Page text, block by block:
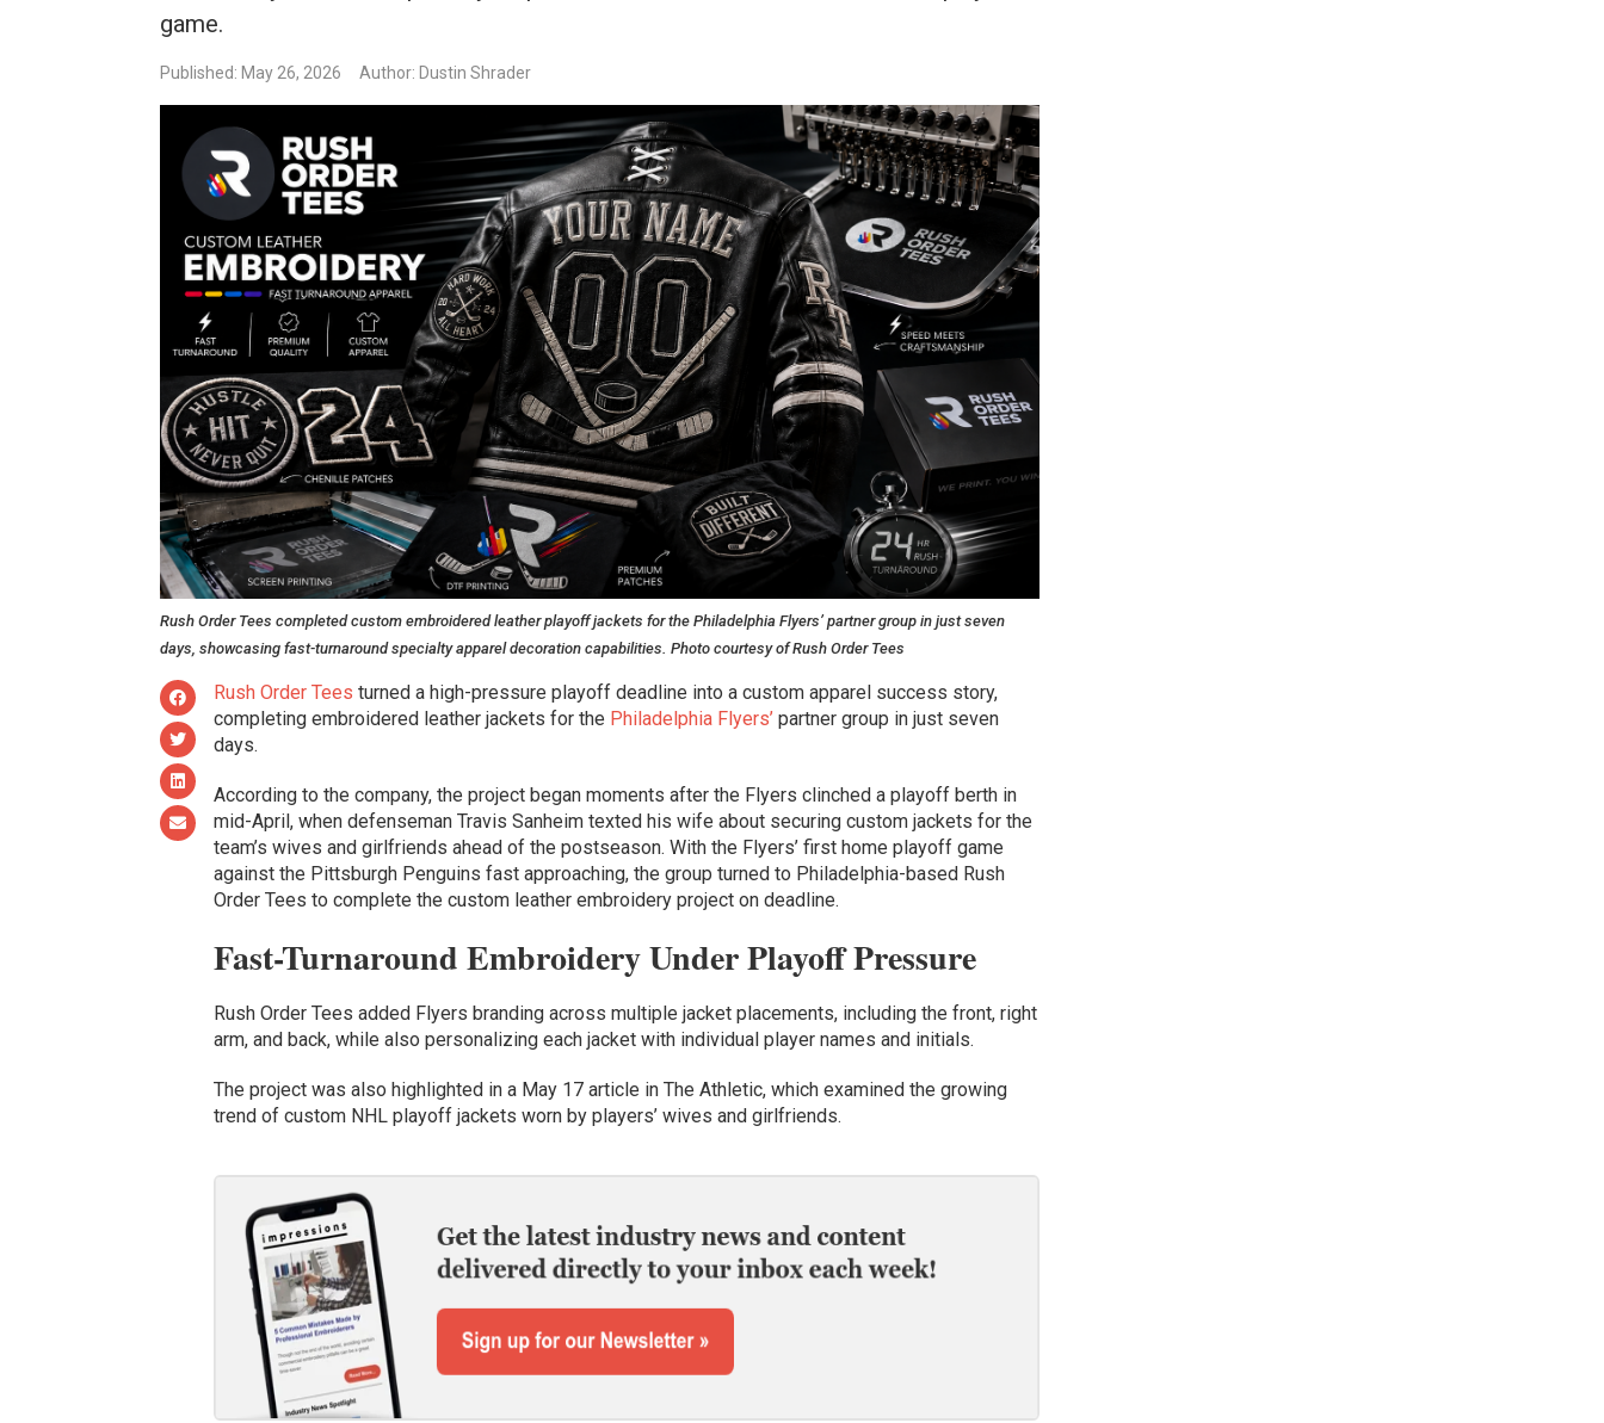
game.
Published: May 26, 2026 Author: Dustin Shrader
Rush Order Tees completed custom embroidered leather playoff jackets for the Philadelphia Flyers’ partner group in just seven
days, showcasing fast-turnaround specialty apparel decoration capabilities. Photo courtesy of Rush Order Tees
Rush Order Tees turned a high-pressure playoff deadline into a custom apparel success story,
completing embroidered leather jackets for the Philadelphia Flyers’partner group in just seven
days.
According to the company, the project began moments after the Flyers clinched a playoff berth in
mid-April, when defenseman Travis Sanheim texted his wife about securing custom jackets for the
team’s wives and girlfriends ahead of the postseason. With the Flyers’ first home playoff game
against the Pittsburgh Penguins fast approaching, the group turned to Philadelphia-based Rush
Order Tees to complete the custom leather embroidery project on deadline.
Fast-Turnaround Embroidery Under Playoff Pressure
Rush Order Tees added Flyers branding across multiple jacket placements, including the front, right
arm, and back, while also personalizing each jacket with individual player names and initials.
The project was also highlighted in a May 17 article in The Athletic, which examined the growing
trend of custom NHL playoff jackets worn by players’ wives and girlfriends.